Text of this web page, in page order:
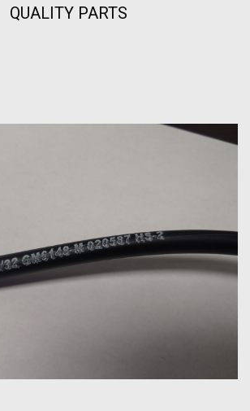
QUALITY PARTS